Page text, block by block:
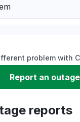
problem with
Report an outage
reports